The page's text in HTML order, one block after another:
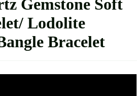
Gemstone Soft
Lodolite
Bracelet